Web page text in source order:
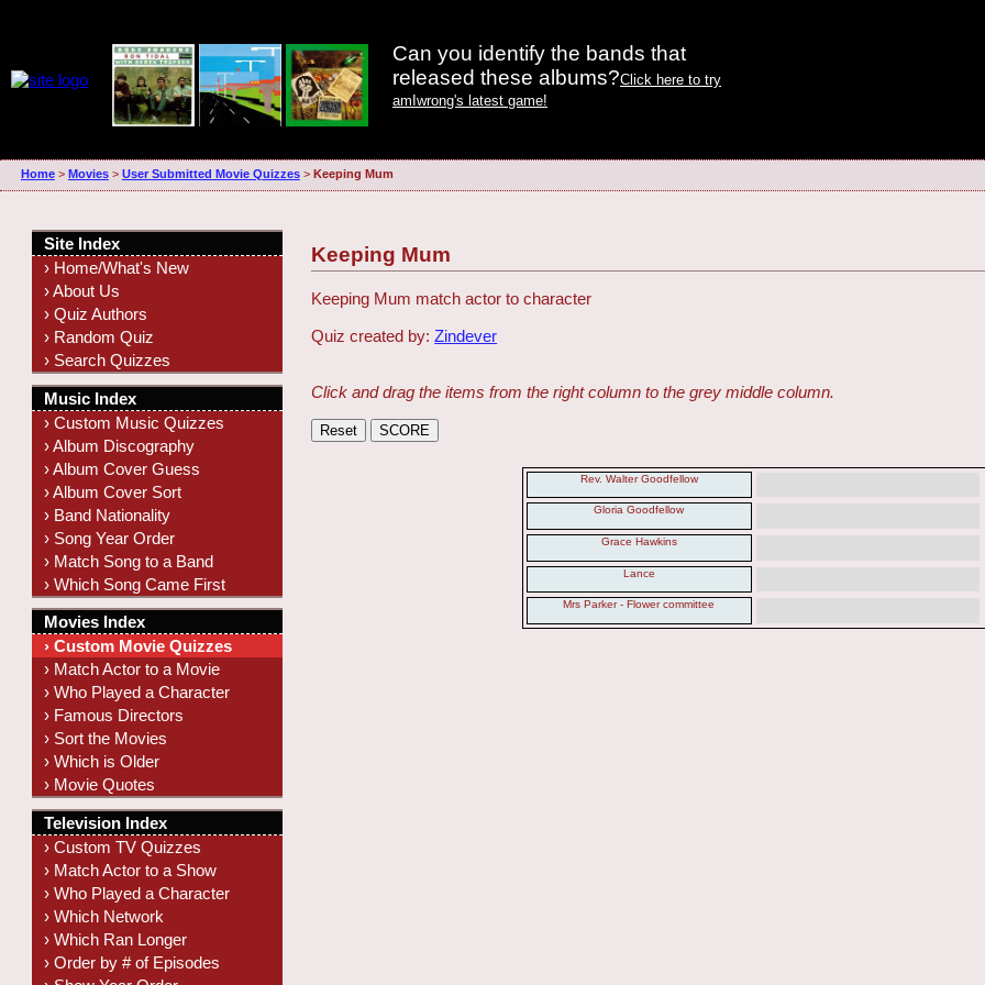
Can you identify the bands that
released these albums?Click here to try
amIwrong's latest game!
Home> Movies> User Submitted Movie Quizzes> Keeping Mum
Keeping Mum
Keeping Mum match actor to character
Quiz created by:Zindever
Click and drag the items from the right column to the grey middle column.
Rev. Walter Goodfellow
Gloria Goodfellow
Grace Hawkins
Lance
Mrs Parker - Flower committee
Site Index
› Home/What's New
› About Us
› Quiz Authors
› Random Quiz
› Search Quizzes
Music Index
› Custom Music Quizzes
› Album Discography
› Album Cover Guess
› Album Cover Sort
› Band Nationality
› Song Year Order
› Match Song to a Band
› Which Song Came First
Movies Index
› Custom Movie Quizzes
› Match Actor to a Movie
› Who Played a Character
› Famous Directors
› Sort the Movies
› Which is Older
› Movie Quotes
Television Index
› Custom TV Quizzes
› Match Actor to a Show
› Who Played a Character
› Which Network
› Which Ran Longer
› Order by # of Episodes